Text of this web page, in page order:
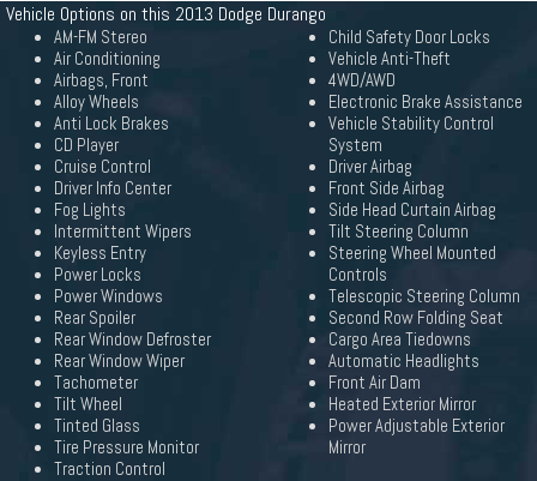
Vehicle Options on this 2013 Dodge Durango
AM-FM Stereo
Air Conditioning
Airbags, Front
Alloy Wheels
Anti Lock Brakes
CD Player
Cruise Control
Driver Info Center
Fog Lights
Intermittent Wipers
Keyless Entry
Power Locks
Power Windows
Rear Spoiler
Rear Window Defroster
Rear Window Wiper
Tachometer
Tilt Wheel
Tinted Glass
Tire Pressure Monitor
Traction Control
Child Safety Door Locks
Vehicle Anti-Theft
4WD/AWD
Electronic Brake Assistance
Vehicle Stability Control
System
Driver Airbag
Front Side Airbag
Side Head Curtain Airbag
Tilt Steering Column
Steering Wheel Mounted
Controls
Telescopic Steering Column
Second Row Folding Seat
Cargo Area Tiedowns
Automatic Headlights
Front Air Dam
Heated Exterior Mirror
Power Adjustable Exterior
Mirror